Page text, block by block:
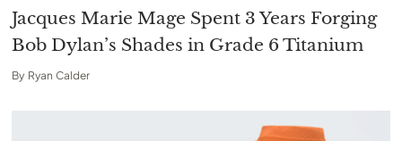
Jacques Marie Mage Spent 3 Years Forging
Bob Dylan’s Shades in Grade 6 Titanium
By Ryan Calder